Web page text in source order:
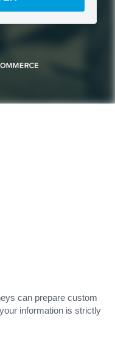
can prepare custom
information is strictly